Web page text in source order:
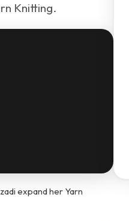
Knitting.
expand her Yarn